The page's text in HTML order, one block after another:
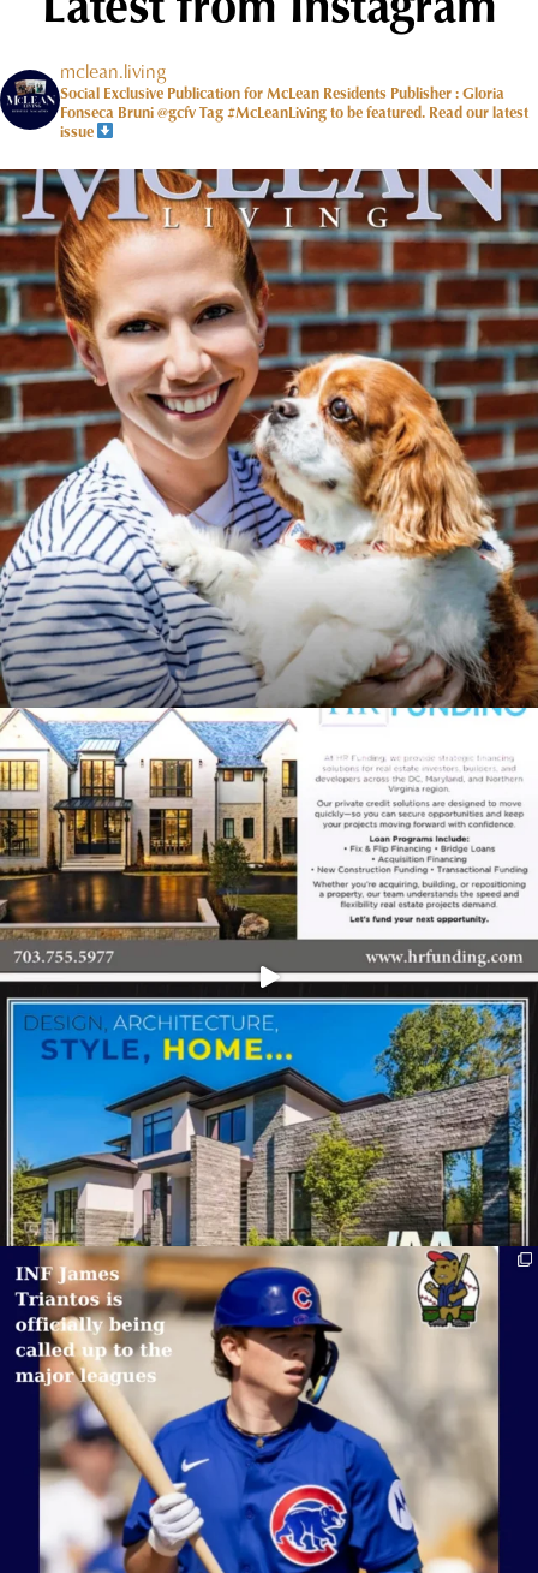
mclean.living
Social Exclusive Publication for McLean Residents Publisher : Gloria
Fonseca Bruni @gcfvTag #McLeanLiving to be featured. Read our latest
issue